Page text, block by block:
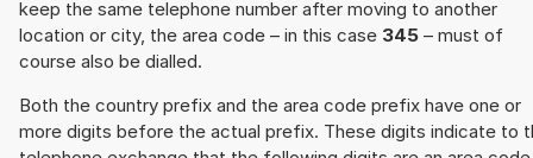
keep the same telephone number after moving to another
location or city, the area code – in this case 345 – must of
course also be dialled.
Both the country prefix and the area code prefix have one or
more digits before the actual prefix. These digits indicate to